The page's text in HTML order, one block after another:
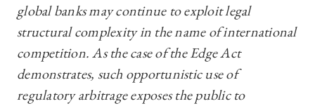
global banks may continue to exploit legal
structural complexity in the name of international
competition. As the case of the Edge Act
demonstrates, such opportunistic use of
regulatory arbitrage exposes the public to